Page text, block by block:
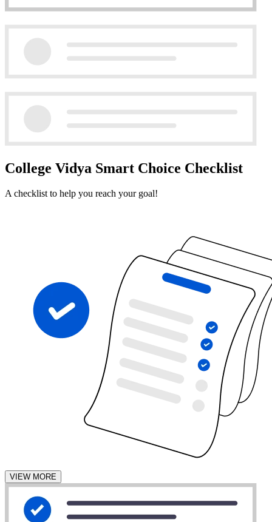
College Vidya Smart Choice Checklist
A checklist to help you reach your goal!
VIEW MORE